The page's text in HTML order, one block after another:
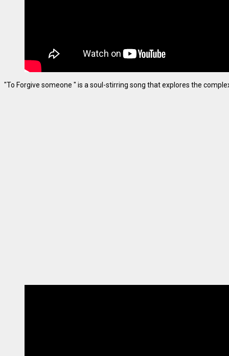
"To Forgive someone " is a soul-stirring song that explores the